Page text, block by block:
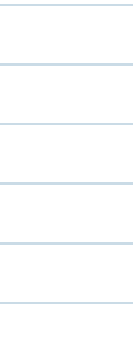
The
The
The
The
The
The